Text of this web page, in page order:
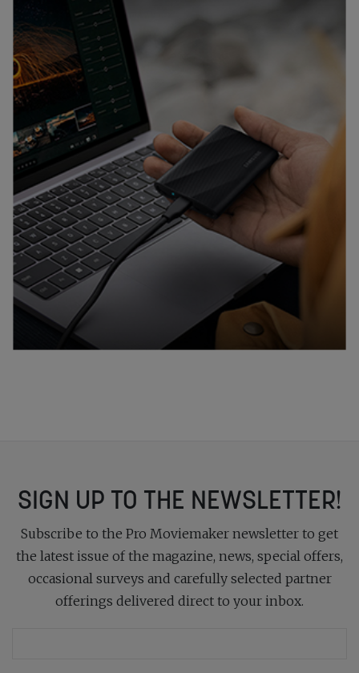
SIGN UP TO THE NEWSLETTER!
Subscribe to the Pro Moviemaker newsletter to get
the latest issue of the magazine, news, special offers,
occasional surveys and carefully selected partner
offerings delivered direct to your inbox.